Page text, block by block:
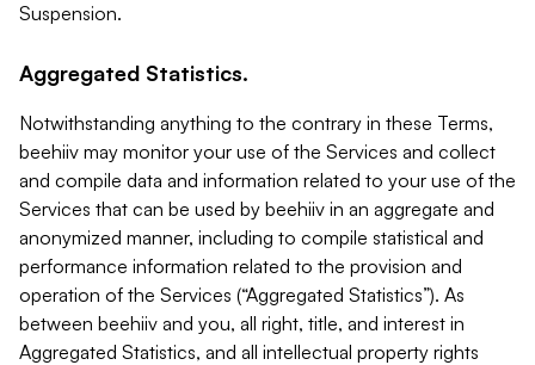
Suspension.
Aggregated Statistics.
Notwithstanding anything to the contrary in these Terms,
beehiiv may monitor your use of the Services and collect
and compile data and information related to your use of the
Services that can be used by beehiiv in an aggregate and
anonymized manner, including to compile statistical and
performance information related to the provision and
operation of the Services (“Aggregated Statistics”). As
between beehiiv and you, all right, title, and interest in
Aggregated Statistics, and all intellectual property rights